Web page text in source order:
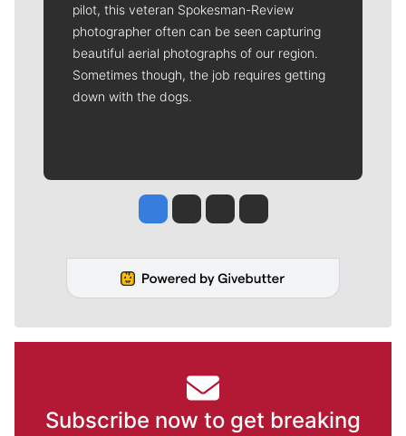
pilot, this veteran Spokesman-Review
photographer often can be seen capturing
beautiful aerial photographs of our region.
Sometimes though, the job requires getting
down with the dogs.
Jesse Tinsley
Jim Meehan
Molly QuinnRob Curley
Subscribe now to get breaking